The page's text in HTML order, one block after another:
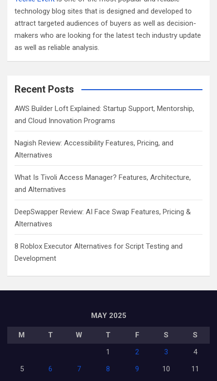
technology blog sites that is designed and developed to
attract targeted audiences of buyers as well as decision-
makers who are looking for the latest tech industry update
as well as reliable analysis.
Recent Posts
AWS Builder Loft Explained: Startup Support, Mentorship,
and Cloud Innovation Programs
Nagish Review: Accessibility Features, Pricing, and
Alternatives
What Is Tivoli Access Manager? Features, Architecture,
and Alternatives
DeepSwapper Review: AI Face Swap Features, Pricing &
Alternatives
8 Roblox Executor Alternatives for Script Testing and
Development
MAY 2025
M T W T F S
S
1
2 3
4
5
6 7 8 9 10
11